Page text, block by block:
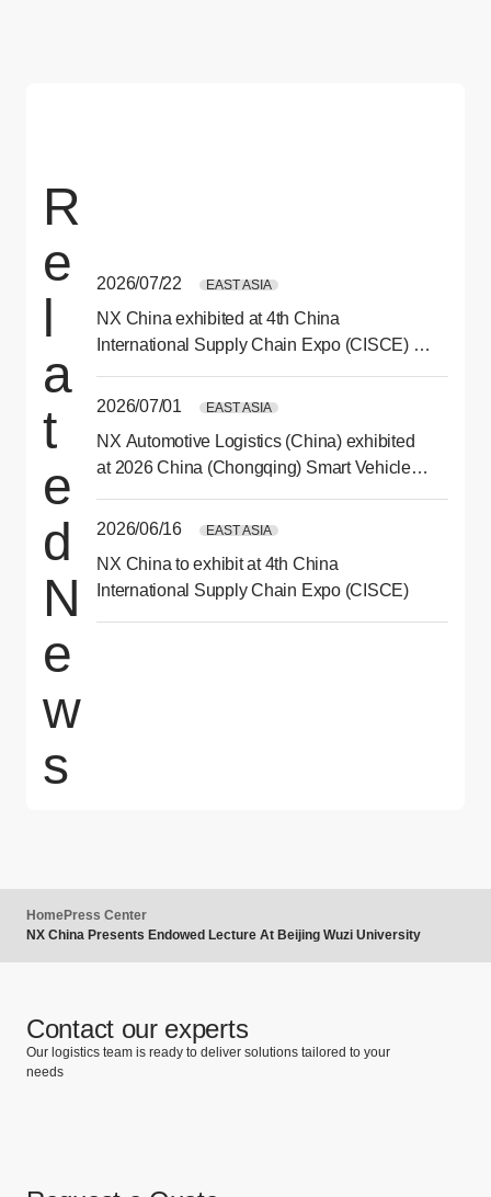
R
e
a
t
e
d
N
e
w
s
2026/07/22 EAST ASIA
NX China exhibited at 4th China
International Supply Chain Expo (CISCE) in
2026/07/01
EAST ASIA
NX Automotive Logistics (China) exhibited
at 2026 China (Chongqing) Smart Vehicle
2026/06/16
EAST ASIA
NX China to exhibit at 4th China
International Supply Chain Expo (CISCE)
HomePress Center
NX China Presents Endowed Lecture At Beijing Wuzi University
Contact our experts
Our logistics team is ready to deliver solutions tailored to your
needs